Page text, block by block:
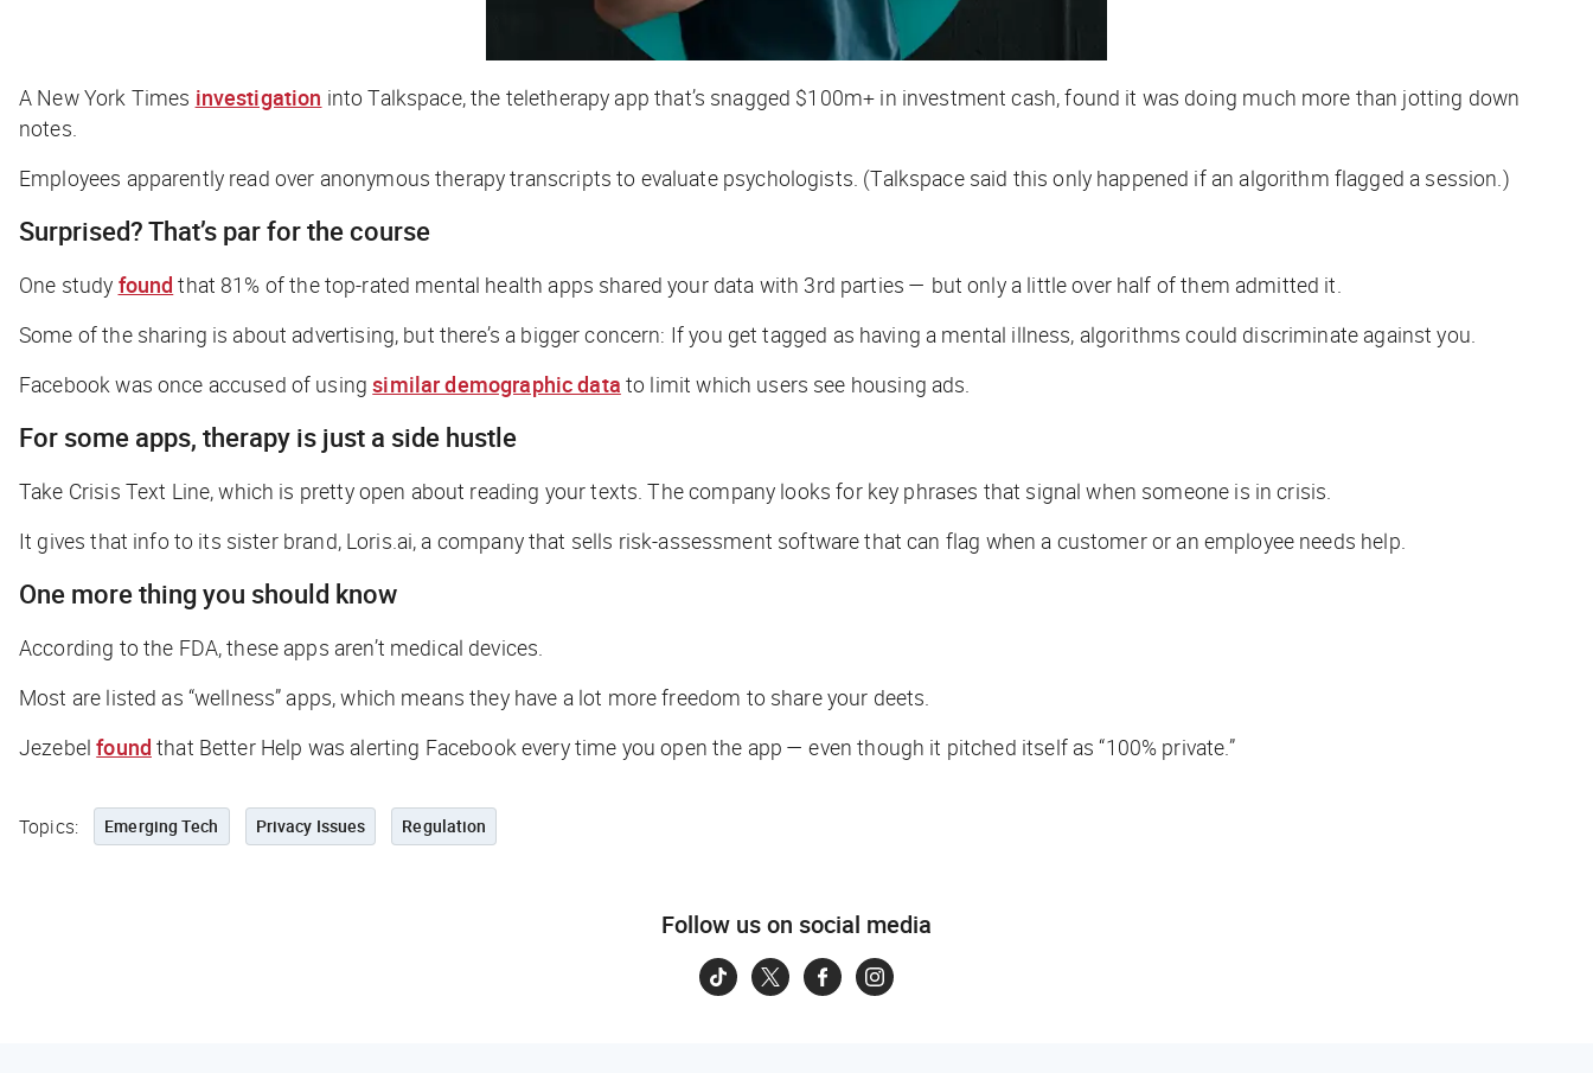
A New York Times investigation into Talkspace, the teletherapy app that’s snagged $100m+ in investment cash, found it was doing much more than jotting down
notes.
Employees apparently read over anonymous therapy transcripts to evaluate psychologists. (Talkspace said this only happened if an algorithm flagged a session.)
Surprised? That’s par for the course
One study found that 81% of the top-rated mental health apps shared your data with 3rd parties — but only a little over half of them admitted it.
Some of the sharing is about advertising, but there’s a bigger concern: If you get tagged as having a mental illness, algorithms could discriminate against you.
Facebook was once accused of usingsimilar demographic data to limit which users see housing ads.
For some apps, therapy is just a side hustle
Take Crisis Text Line, which is pretty open about reading your texts. The company looks for key phrases that signal when someone is in crisis.
It gives that info to its sister brand, Loris.ai, a company that sells risk-assessment software that can flag when a customer or an employee needs help.
One more thing you should know
According to the FDA, these apps aren’t medical devices.
Most are listed as “wellness” apps, which means they have a lot more freedom to share your deets.
Jezebel found that Better Help was alerting Facebook every time you open the app — even though it pitched itself as “100% private.”
Topics: Emerging Tech Privacy Issues Regulation
Follow us on social media